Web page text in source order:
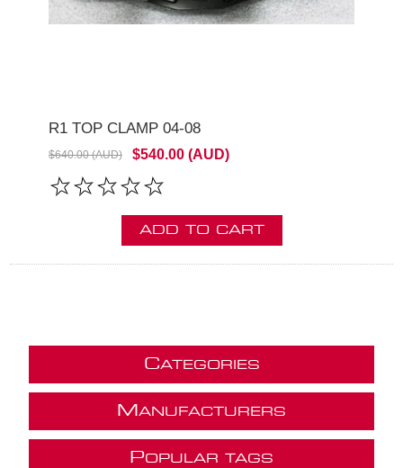
R1 TOP CLAMP 04-08
$640.00 (AUD) $540.00 (AUD)
ADD TO CART
CATEGORIES
M ANUFACTURERS
POPULAR TAGS